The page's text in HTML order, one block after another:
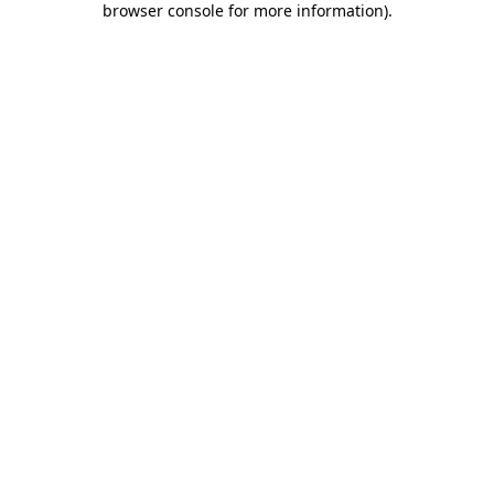
browser console for more information).